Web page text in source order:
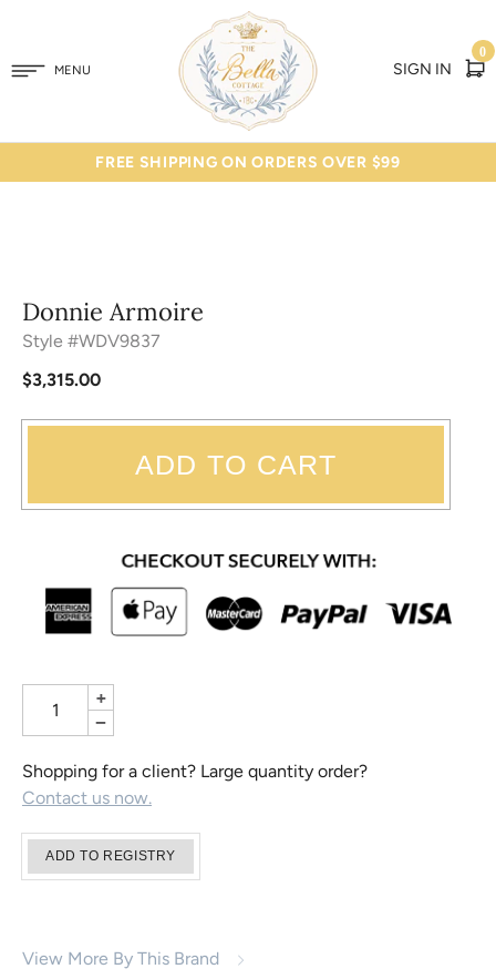
MENU SIGN IN
0
FREE SHIPPING ON ORDERS OVER $99
Donnie Armoire
Style #WDV9837
$3,315.00
ADD TO CART
+
−
Shopping for a client? Large quantity order?
Contact us now.
View More By This Brand